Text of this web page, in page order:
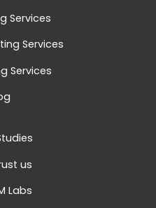
Services
Services
Services
us
Labs